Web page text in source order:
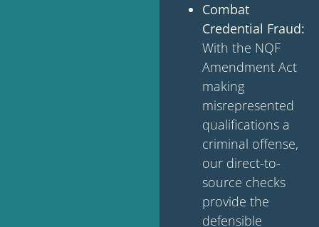
Combat
Credential Fraud:
With the NQF
Amendment Act
making
misrepresented
qualifications a
criminal offense,
our direct-to-
source checks
provide the
defensible